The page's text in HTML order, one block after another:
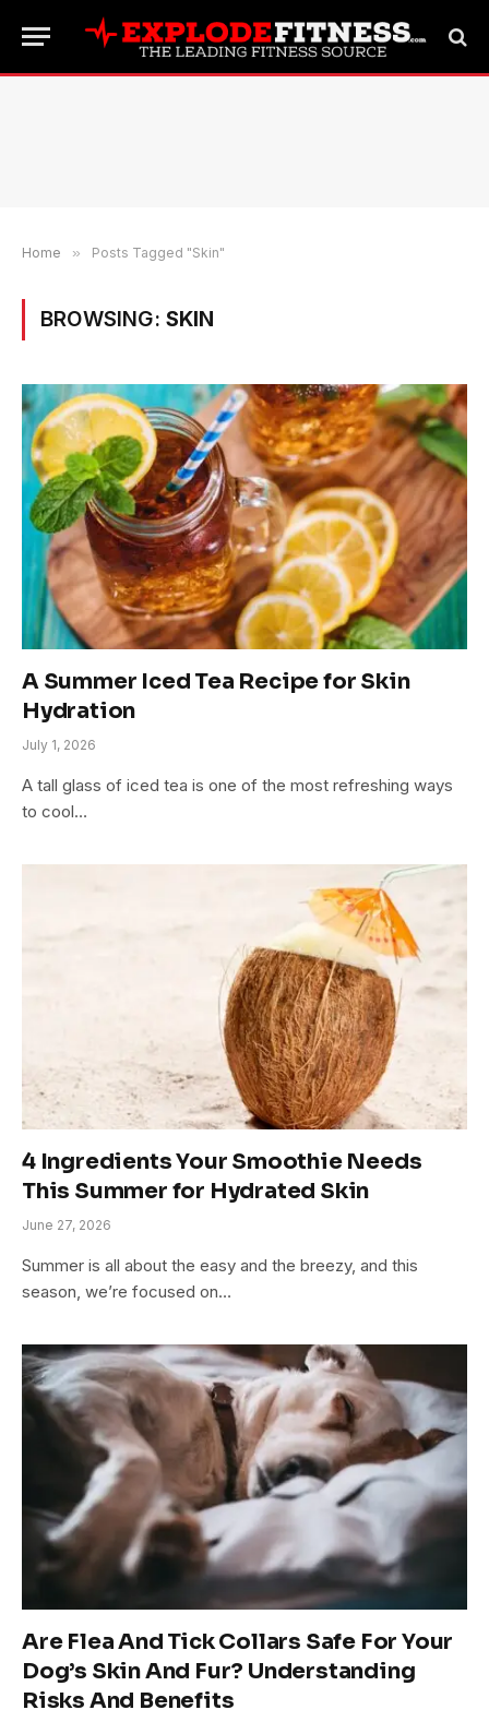
Home » Posts Tagged "Skin"
BROWSING: SKIN
A Summer Iced Tea Recipe for Skin
Hydration
July 1, 2026
A tall glass of iced tea is one of the most refreshing ways
to cool…
4 Ingredients Your Smoothie Needs
This Summer for Hydrated Skin
June 27, 2026
Summer is all about the easy and the breezy, and this
season, we’re focused on…
Are Flea And Tick Collars Safe For Your
Dog’s Skin And Fur? Understanding
Risks And Benefits